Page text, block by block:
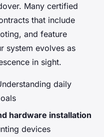
Many certified
that include
and feature
system evolves as
in sight.
daily
hardware installation
devices